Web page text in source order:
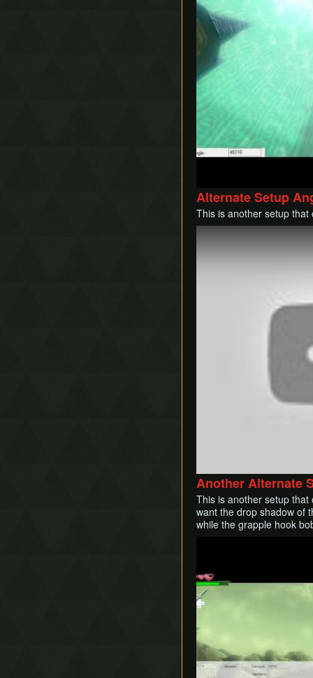
Alternate Setup
This is another setup
Another Alternate
This is another setup
want the drop shadow of
while the grapple hook